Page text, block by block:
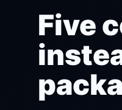
Five